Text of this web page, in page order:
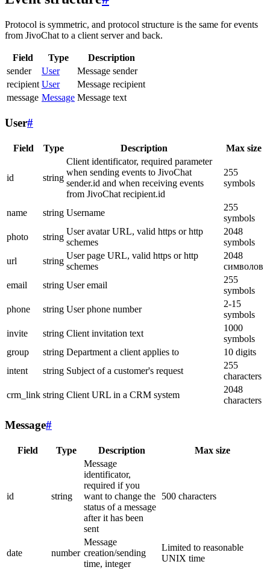
Protocol is symmetric, and protocol structure is the same for events
from JivoChat to a client server and back.
Field Type
Description
sender
User
Message sender
recipient User
Message recipient
message Message Message text
User#
Field Type Description Max size
id string
Client identificator, required parameter
when sending events to JivoChat
sender.id and when receiving events
from JivoChat recipient.id
255
symbols
name string Username
255
symbols
photo
string
User avatar URL, valid https or http
schemes
2048
symbols
url
string
User page URL, valid https or http
schemes
2048
символов
email
string User email
255
symbols
phone
string User phone number
2-15
symbols
invite
string Client invitation text
1000
symbols
group
string Department a client applies to
10 digits
intent
string Subject of a customer's request
255
characters
crm_link string Client URL in a CRM system
2048
characters
Message#
Field Type Description Max size
id string
Message
identificator,
required if you
want to change the
status of a message
after it has been
sent
500 characters
date number
Message
creation/sending
time, integer
Limited to reasonable
UNIX time